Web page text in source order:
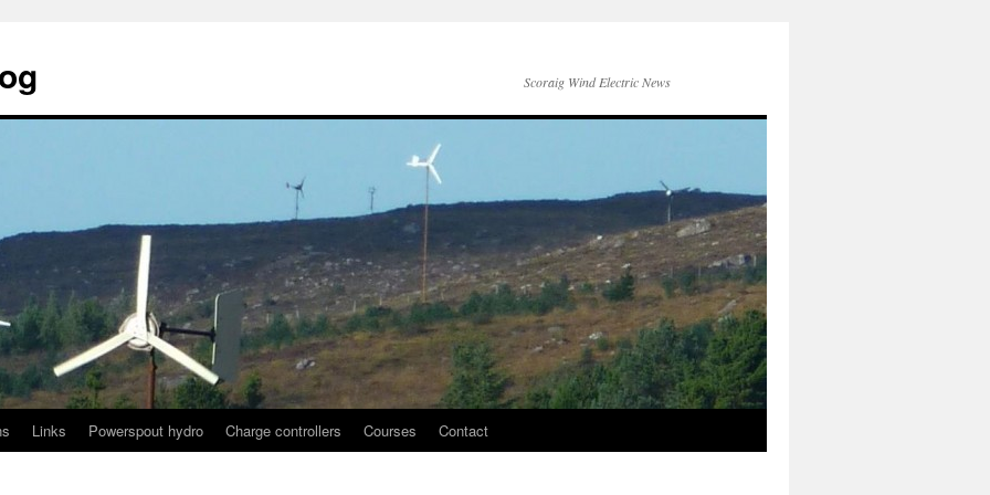
Scoraig Wind Electric News
Links Powerspout hydro Charge controllers Courses Contact